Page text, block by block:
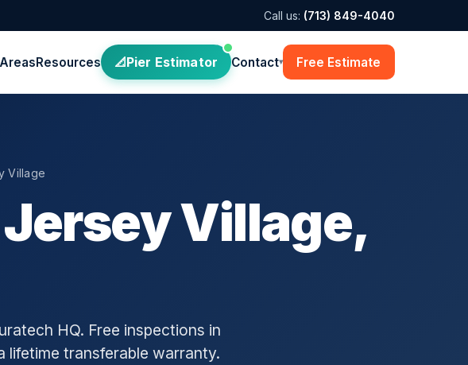
Call us: (713) 849-4040
Resources Pier Estimator Contact▾ Free Estimate
Village
Village,
HQ. Free inspections in
lifetime transferable warranty.